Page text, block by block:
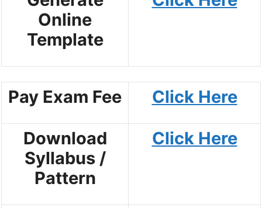
Online
Template
Pay Exam Fee Click Here
Download
Syllabus /
Pattern
Click Here